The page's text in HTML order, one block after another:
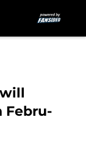
Febru-